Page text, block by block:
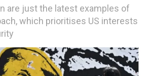
are just the latest examples of
which prioritises US interests